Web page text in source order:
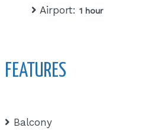
Airport:1 hour
FEATURES
Balcony